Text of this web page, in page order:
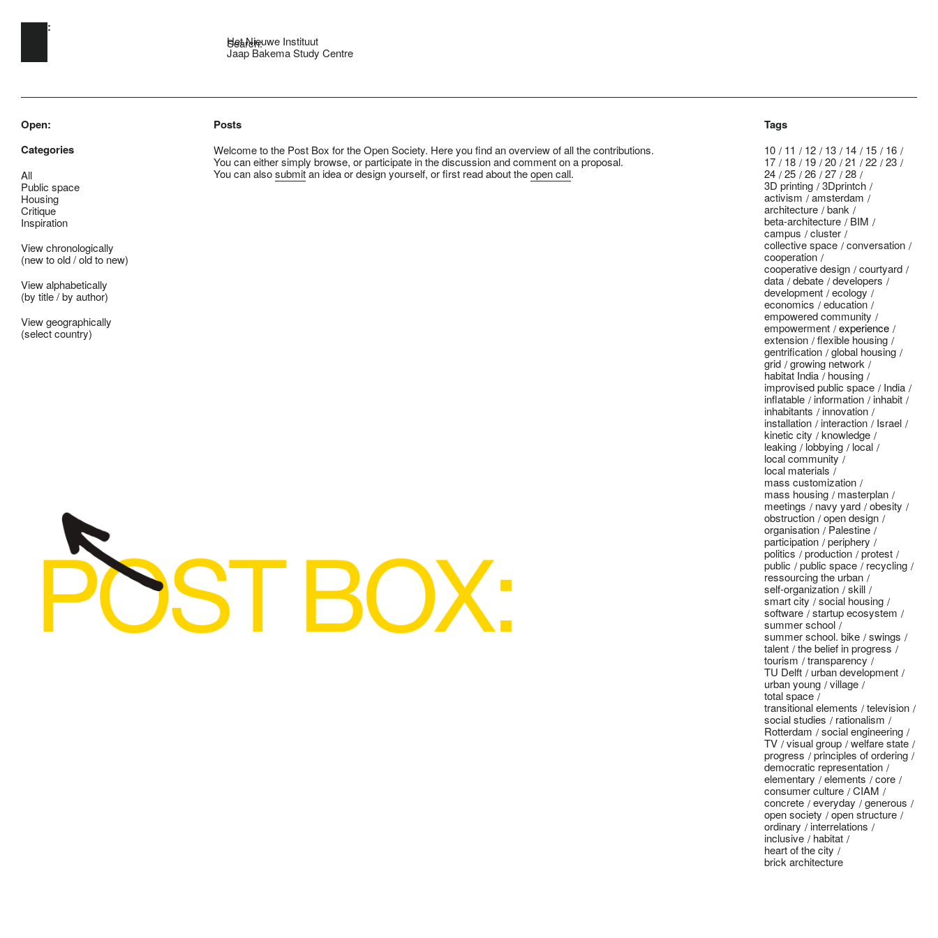
Skip to main content
Open:
Search:
Het Nieuwe Instituut
Jaap Bakema Study Centre
Open:
Categories
All
Public space
Housing
Critique
Inspiration
View chronologically
(new to old/old to new)
View alphabetically
(by title/by author)
View geographically
(select country)
Posts
Welcome to the Post Box for the Open Society. Here you find an overview of all the contributions.
You can either simply browse, or participate in the discussion and comment on a proposal.
You can alsosubmitan idea or design yourself, or first read about theopen call.
Tags
10 11 12 13 14 15
16
17
18 19 20 21 22
23
24
25 26 27
28
3D printing
3Dprintch
activism
amsterdam
architecture
bank
beta-architecture
BIM
campus
cluster
collective space
conversation
cooperation
cooperative design
courtyard
data
debate
developers
development
ecology
economics
education
empowered community
empowerment
experience
extension
flexible housing
gentrification
global housing
grid
growing network
habitat India
housing
improvised public space
India
inflatable
information
inhabit
inhabitants
innovation
installation
interaction
Israel
kinetic city
knowledge
leaking
lobbying
local
local community
local materials
mass customization
mass housing
masterplan
meetings
navy yard
obesity
obstruction
open design
organisation
Palestine
participation
periphery
politics
production
protest
public
public space
recycling
ressourcing the urban
self-organization
skill
smart city
social housing
software
startup ecosystem
summer school
summer school. bike
swings
talent
the belief in progress
tourism
transparency
TU Delft
urban development
urban young
village
total space
transitional elements
television
social studies
rationalism
Rotterdam
social engineering
TV
visual group
welfare state
progress
principles of ordering
democratic representation
elementary
elements
core
consumer culture
CIAM
concrete
everyday
generous
open society
open structure
ordinary
interrelations
inclusive
habitat
heart of the city
brick architecture